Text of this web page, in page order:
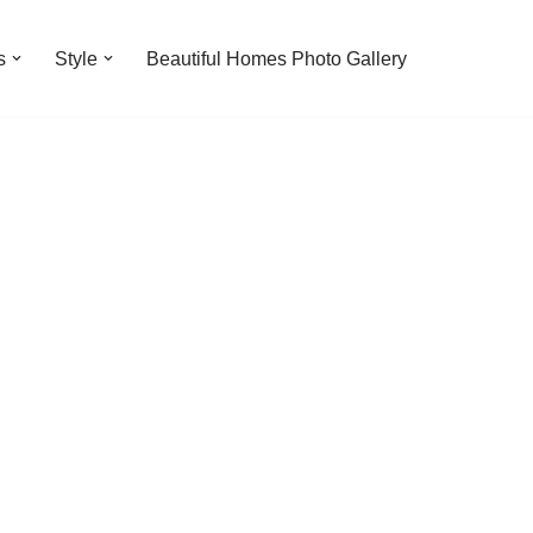
Style Beautiful Homes Photo Gallery